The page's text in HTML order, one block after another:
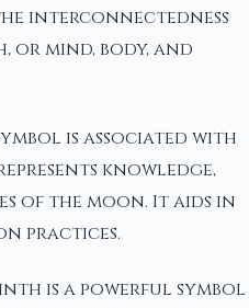
interconnectedness
or mind, body, and
symbol is associated with
knowledge,
of the moon. It aids in
practices.
is a powerful symbol